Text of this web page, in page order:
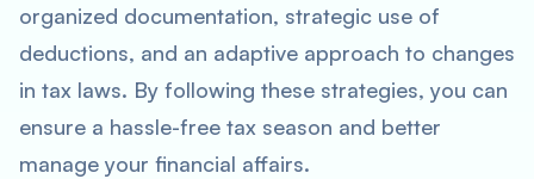
organized documentation, strategic use of
deductions, and an adaptive approach to changes
in tax laws. By following these strategies, you can
ensure a hassle-free tax season and better
manage your financial affairs.